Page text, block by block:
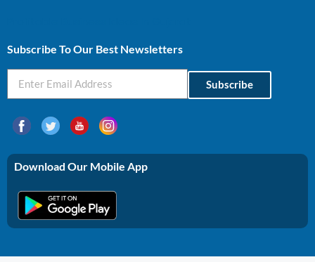
Subscribe To Our Best Newsletters
Subscribe
Download Our Mobile App